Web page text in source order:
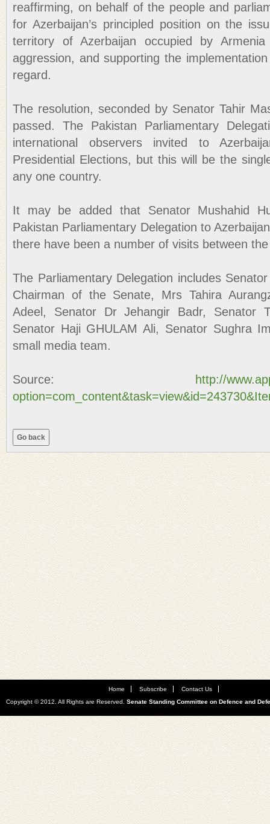
reaffirming, on behalf of the people and
for Azerbaijan’s principled position on the
territory of Azerbaijan occupied by
aggression, and supporting the
regard.
The resolution, seconded by Senator Tahir
passed. The Pakistan Parliamentary
international observers invited to
Presidential Elections, but this will be the
any one country.
It may be added that Senator Mushahid
Pakistan Parliamentary Delegation to
there have been a number of visits between
The Parliamentary Delegation includes
Chairman of the Senate, Mrs Tahira
Adeel, Senator Dr Jehangir Badr, Senator
Senator Haji GHULAM Ali, Senator Sughra
small media team.
Source:
http://
Home Subscribe
Contact Us
Copyright © 2012. All Rights are Reserved. Senate Standing Committee on Defence and